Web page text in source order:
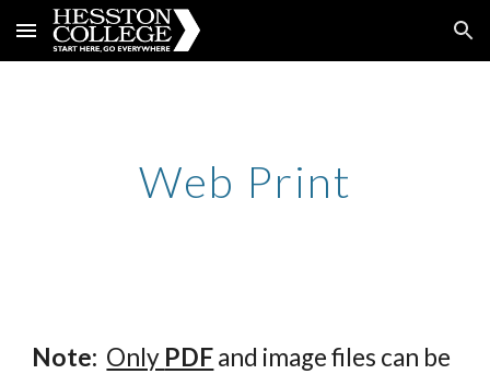
Skip to main content Skip to navigation
Web Print
Note: Only PDF and image files can be